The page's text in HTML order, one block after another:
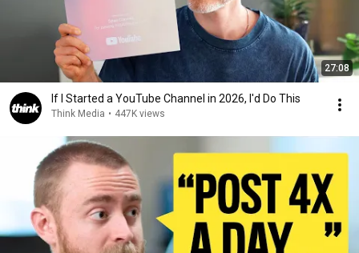
27:08
If I Started a YouTube Channel in 2026, I'd Do This
Think Media • 447K views